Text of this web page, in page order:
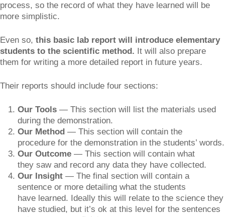
process, so the record of what they have learned will be
more simplistic.
Even so, this basic lab report will introduce elementary
students to the scientific method. It will also prepare
them for writing a more detailed report in future years.
Their reports should include four sections:
Our Tools — This section will list the materials used
during the demonstration.
Our Method — This section will contain the
procedure for the demonstration in the students’ words.
Our Outcome — This section will contain what
they saw and record any data they have collected.
Our Insight — The final section will contain a
sentence or more detailing what the students
have learned. Ideally this will relate to the science they
have studied, but it’s ok at this level for the sentences